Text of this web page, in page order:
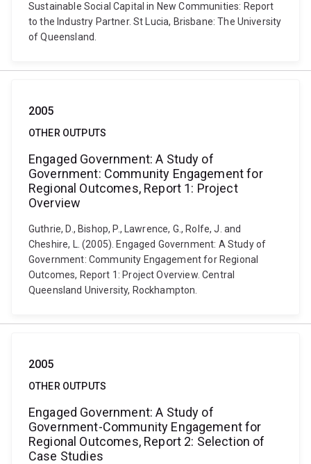
Sustainable Social Capital in New Communities: Report
to the Industry Partner. St Lucia, Brisbane: The University
of Queensland.
2005
OTHER OUTPUTS
Engaged Government: A Study of
Government: Community Engagement for
Regional Outcomes, Report 1: Project
Overview
Guthrie, D., Bishop, P., Lawrence, G., Rolfe, J. and
Cheshire, L. (2005). Engaged Government: A Study of
Government: Community Engagement for Regional
Outcomes, Report 1: Project Overview. Central
Queensland University, Rockhampton.
2005
OTHER OUTPUTS
Engaged Government: A Study of
Government-Community Engagement for
Regional Outcomes, Report 2: Selection of
Case Studies